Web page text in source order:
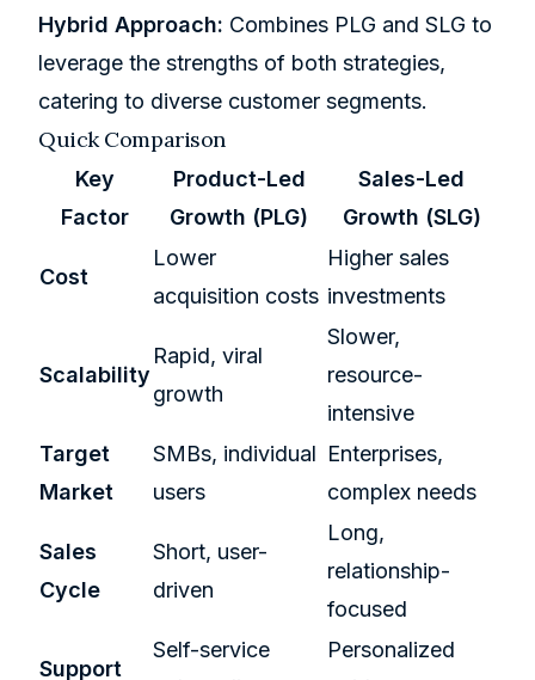
Hybrid Approach: Combines PLG and SLG to
leverage the strengths of both strategies,
catering to diverse customer segments.
Quick Comparison
Key
Factor
Product-Led
Growth (PLG)
Sales-Led
Growth (SLG)
Cost
Lower
acquisition costs
Higher sales
investments
Scalability
Rapid, viral
growth
Slower,
resource-
intensive
Target
Market
SMBs, individual
users
Enterprises,
complex needs
Sales
Cycle
Short, user-
driven
Long,
relationship-
focused
Support
Self-service
Personalized